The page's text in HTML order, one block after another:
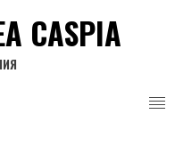
CASPIA